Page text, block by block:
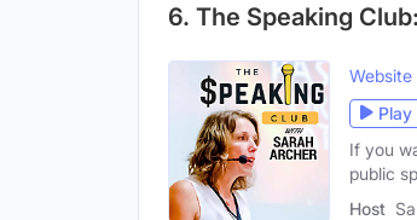
6. The Speaking
Website
Play
If you
public
Host